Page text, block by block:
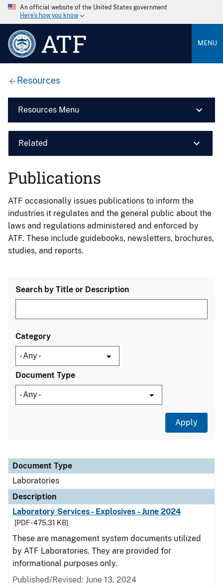
An official website of the United States government
Here’s how you know
ATF MENU
Resources
Resources Menu
Related
Publications
ATF occasionally issues publications to inform the
industries it regulates and the general public about the
laws and regulations administered and enforced by
ATF. These include guidebooks, newsletters, brochures,
studies, and reports.
Search by Title or Description
Category
Document Type
Document Type
Description
Category
Document Type
Laboratories
Description
Laboratory Services - Explosives - June 2024
[PDF - 475.31 KB]
These are management system documents utilized
by ATF Laboratories. They are provided for
informational purposes only.
Published/Revised: June 13, 2024